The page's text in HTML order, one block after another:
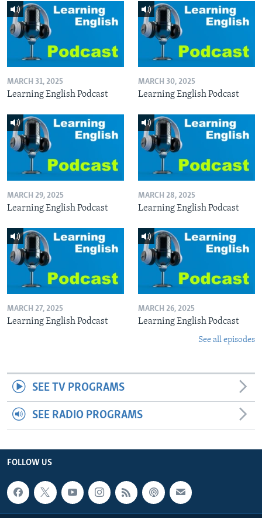
MARCH 31, 2025
Learning English Podcast
MARCH 30, 2025
Learning English Podcast
MARCH 29, 2025
Learning English Podcast
MARCH 28, 2025
Learning English Podcast
MARCH 27, 2025
Learning English Podcast
MARCH 26, 2025
Learning English Podcast
See all episodes
SEE TV PROGRAMS
SEE RADIO PROGRAMS
FOLLOW US